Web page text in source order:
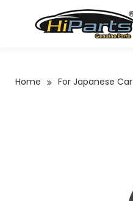
Home For Japanese Car